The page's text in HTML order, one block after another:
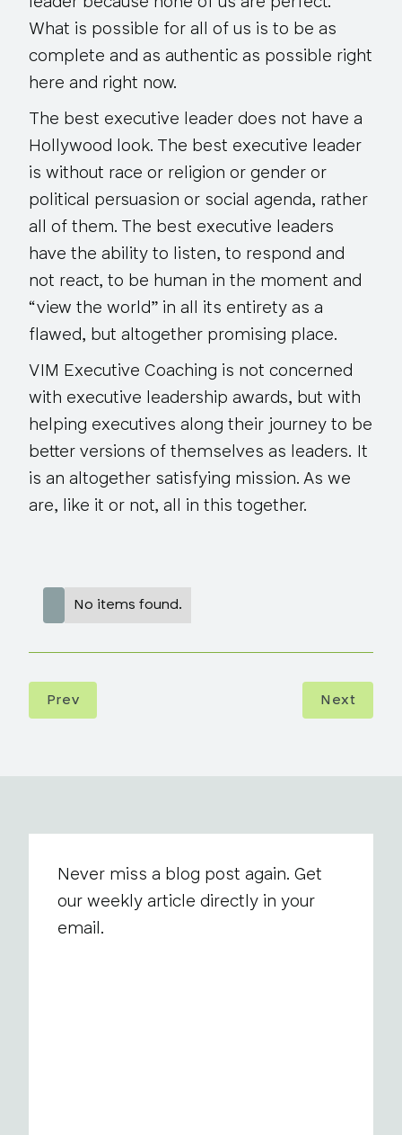
What is possible for all of us is to be as
complete and as authentic as possible right
here and right now.
The best executive leader does not have a
Hollywood look. The best executive leader
is without race or religion or gender or
political persuasion or social agenda, rather
all of them. The best executive leaders
have the ability to listen, to respond and
not react, to be human in the moment and
“view the world” in all its entirety as a
flawed, but altogether promising place.
VIM Executive Coaching is not concerned
with executive leadership awards, but with
helping executives along their journey to be
better versions of themselves as leaders. It
is an altogether satisfying mission. As we
are, like it or not, all in this together.
No items found.
Prev Next
Never miss a blog post again. Get
our weekly article directly in your
email.